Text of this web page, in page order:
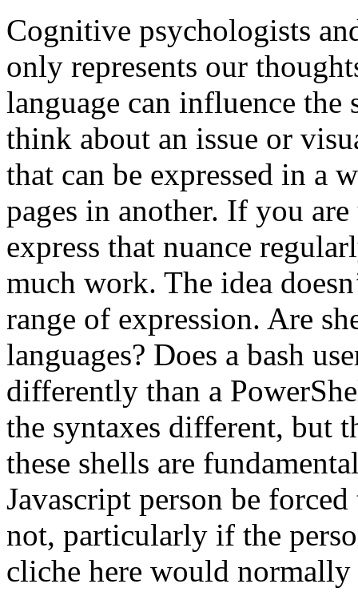
Cognitive psychologists
only represents our
language can influence
think about an issue or
that can be expressed in a
pages in another. If you
express that nuance
much work. The idea
range of expression. Are
languages? Does a bash
differently than a
the syntaxes different, but
these shells are
Javascript person be
not, particularly if the
cliche here would